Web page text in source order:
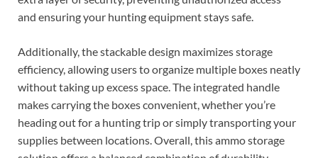
and ensuring your hunting equipment stays safe.
Additionally, the stackable design maximizes storage
efficiency, allowing users to organize multiple boxes neatly
without taking up excess space. The integrated handle
makes carrying the boxes convenient, whether you’re
heading out for a hunting trip or simply transporting your
supplies between locations. Overall, this ammo storage